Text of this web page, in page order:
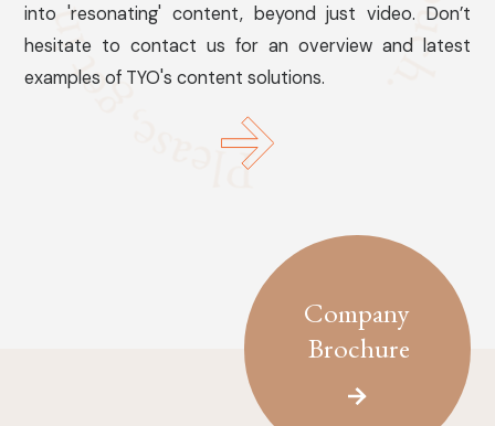
into 'resonating' content, beyond just video. Don’t
hesitate to contact us for an overview and latest
examples of TYO's content solutions.
Company
Brochure